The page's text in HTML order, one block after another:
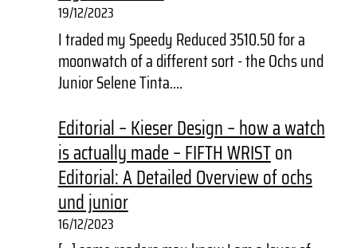
19/12/2023
I traded my Speedy Reduced 3510.50 for a
moonwatch of a different sort - the Ochs und
Junior Selene Tinta.…
Editorial – Kieser Design – how a watch
is actually made – FIFTH WRISTon
Editorial: A Detailed Overview of ochs
und junior
16/12/2023